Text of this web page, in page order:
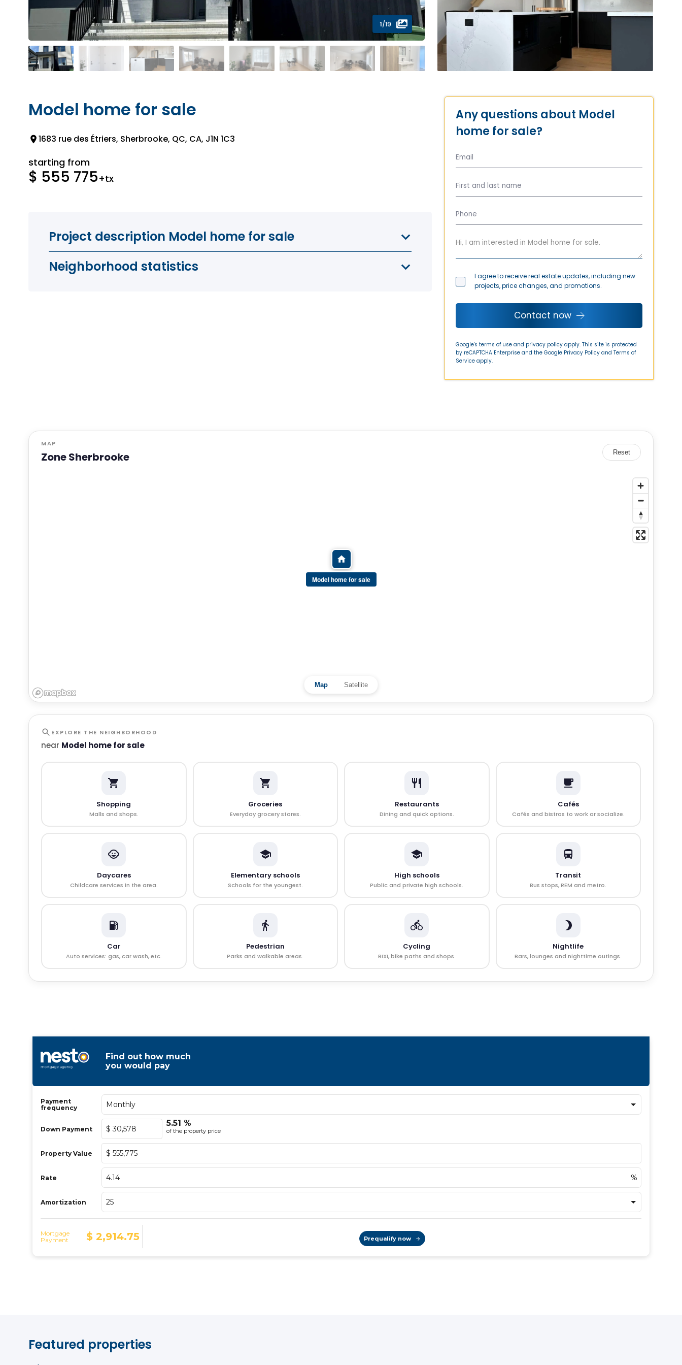
1/19
Model home for sale
1683 rue des Étriers, Sherbrooke, QC, CA, J1N 1C3
starting from
$ 555 775+tx
Project description Model home for sale
Neighborhood statistics
Any questions about Model
home for sale?
I agree to receive real estate updates, including new
projects, price changes, and promotions.
Contact now
Google's terms of use and privacy policy apply. This site is protected
by reCAPTCHA Enterprise and the Google Privacy Policy and Terms of
Service apply.
MAP
Zone Sherbrooke Reset
Model home for sale
Map Satellite
EXPLORE THE NEIGHBORHOOD
near Model home for sale
Shopping
Malls and shops.
Groceries
Everyday grocery stores.
Restaurants
Dining and quick options.
Cafés
Cafés and bistros to work or socialize.
Daycares
Childcare services in the area.
Elementary schools
Schools for the youngest.
High schools
Public and private high schools.
Transit
Bus stops, REM and metro.
Car
Auto services: gas, car wash, etc.
Pedestrian
Parks and walkable areas.
Cycling
BIXI, bike paths and shops.
Nightlife
Bars, lounges and nighttime outings.
Featured properties